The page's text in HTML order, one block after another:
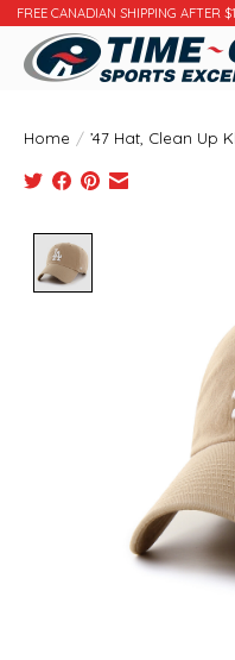
FREE CANADIAN SHIPPING AFTER
Home / ’47 Hat, Clean Up